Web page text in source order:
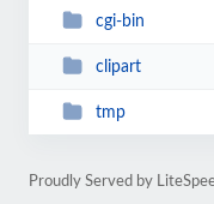
cgi-bin
clipart
tmp
Proudly Served by